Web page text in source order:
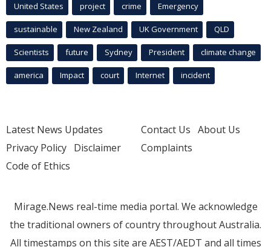
United States project crime Emergency
sustainable New Zealand UK Government QLD
Scientists future Sydney President climate change
america Impact court Internet incident
Latest News Updates
Privacy Policy Disclaimer
Code of Ethics
Contact Us About Us
Complaints
Mirage.News real-time media portal. We acknowledge
the traditional owners of country throughout Australia.
All timestamps on this site are AEST/AEDT and all times